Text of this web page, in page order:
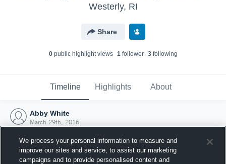
Westerly, RI
Share
0public highlight views 1follower 3following
Timeline Highlights About
Abby White
March 29th, 2016
We process your personal information to measure and
improve our sites and service, to assist our marketing
campaigns and to provide personalised content and